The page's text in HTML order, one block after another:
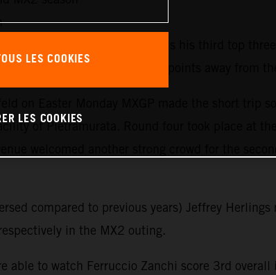
a second moto win. Trentino is his third top
KTM 450 SX-F and 26 points away from
on Easter Monday MXGP made the short trip
of Pietramurata. Round four took place at
welcomed another strong crowd for the
compared to previous years) Jeffrey
in the MX2 outing.
able to watch Ferruccio Zanchi score 3rd
LES COOKIES
LES COOKIES